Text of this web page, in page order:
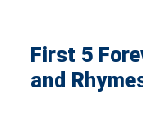
First 5
and